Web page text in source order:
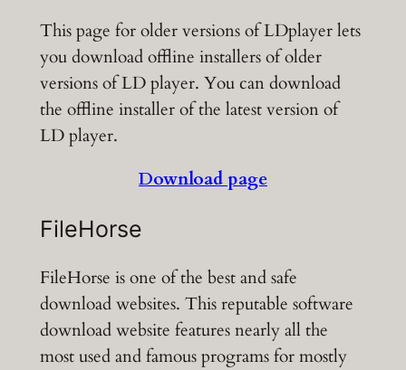
This page for older versions of LDplayer lets
you download offline installers of older
versions of LD player. You can download
the offline installer of the latest version of
LD player.
Download page
FileHorse
FileHorse is one of the best and safe
download websites. This reputable software
download website features nearly all the
most used and famous programs for mostly